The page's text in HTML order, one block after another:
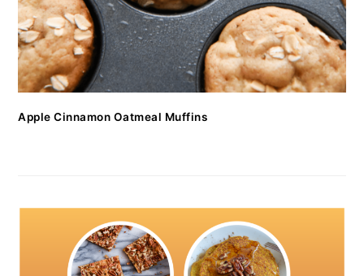
Apple Cinnamon Oatmeal Muffins